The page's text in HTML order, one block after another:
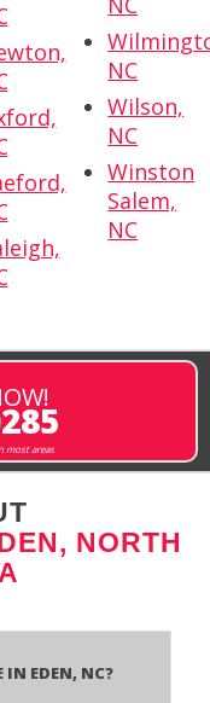
NC
Wilson,
NC
Winston
Salem,
NC
most areas
NORTH
Eden, NC?